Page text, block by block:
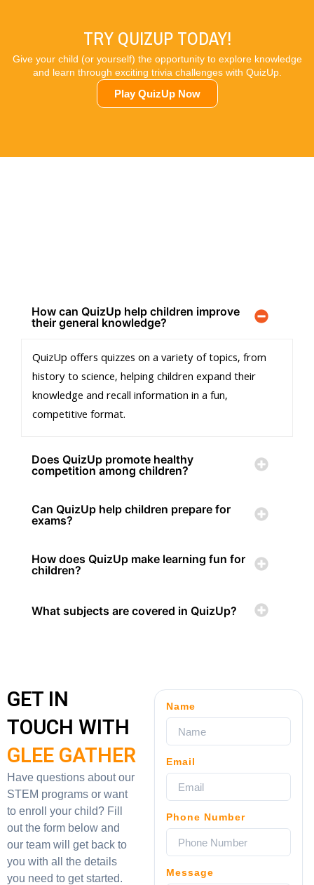
TRY QUIZUP TODAY!
Give your child (or yourself) the opportunity to explore knowledge
and learn through exciting trivia challenges with QuizUp.
Play QuizUp Now
How can QuizUp help children improve
their general knowledge?
QuizUp offers quizzes on a variety of topics, from
history to science, helping children expand their
knowledge and recall information in a fun,
competitive format.
Does QuizUp promote healthy
competition among children?
Can QuizUp help children prepare for
exams?
How does QuizUp make learning fun for
children?
What subjects are covered in QuizUp?
GET IN
TOUCH WITH
GLEE GATHER
Have questions about our
STEM programs or want
to enroll your child? Fill
out the form below and
our team will get back to
you with all the details
you need to get started.
Name
Email
Phone Number
Message